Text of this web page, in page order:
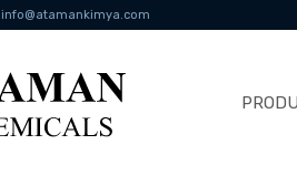
info@atamankimya.com